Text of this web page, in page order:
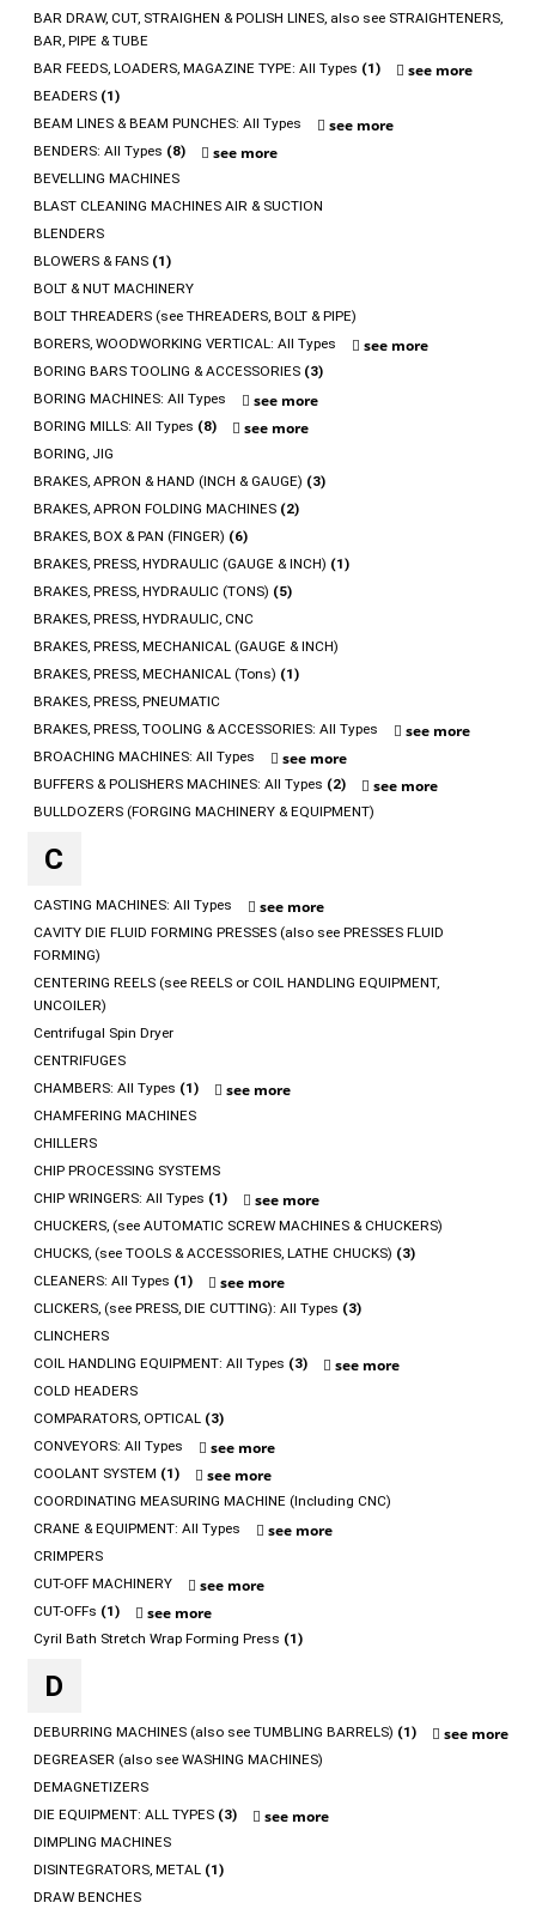
BAR DRAW, CUT, STRAIGHEN & POLISH LINES, also see STRAIGHTENERS,
BAR, PIPE & TUBE
BAR FEEDS, LOADERS, MAGAZINE TYPE: All Types (1) see more
BEADERS (1)
BEAM LINES & BEAM PUNCHES: All Types
see more
BENDERS: All Types (8) see more
BEVELLING MACHINES
BLAST CLEANING MACHINES AIR & SUCTION
BLENDERS
BLOWERS & FANS (1)
BOLT & NUT MACHINERY
BOLT THREADERS (see THREADERS, BOLT & PIPE)
BORERS, WOODWORKING VERTICAL: All Types
see more
BORING BARS TOOLING & ACCESSORIES (3)
BORING MACHINES: All Types
see more
BORING MILLS: All Types (8) see more
BORING, JIG
BRAKES, APRON & HAND (INCH & GAUGE) (3)
BRAKES, APRON FOLDING MACHINES (2)
BRAKES, BOX & PAN (FINGER) (6)
BRAKES, PRESS, HYDRAULIC (GAUGE & INCH) (1)
BRAKES, PRESS, HYDRAULIC (TONS) (5)
BRAKES, PRESS, HYDRAULIC, CNC
BRAKES, PRESS, MECHANICAL (GAUGE & INCH)
BRAKES, PRESS, MECHANICAL (Tons) (1)
BRAKES, PRESS, PNEUMATIC
BRAKES, PRESS, TOOLING & ACCESSORIES: All Types
see more
BROACHING MACHINES: All Types see more
BUFFERS & POLISHERS MACHINES: All Types (2) see more
BULLDOZERS (FORGING MACHINERY & EQUIPMENT)
C
CASTING MACHINES: All Types see more
CAVITY DIE FLUID FORMING PRESSES (also see PRESSES FLUID
FORMING)
CENTERING REELS (see REELS or COIL HANDLING EQUIPMENT,
UNCOILER)
Centrifugal Spin Dryer
CENTRIFUGES
CHAMBERS: All Types (1) see more
CHAMFERING MACHINES
CHILLERS
CHIP PROCESSING SYSTEMS
CHIP WRINGERS: All Types (1) see more
CHUCKERS, (see AUTOMATIC SCREW MACHINES & CHUCKERS)
CHUCKS, (see TOOLS & ACCESSORIES, LATHE CHUCKS) (3)
CLEANERS: All Types (1) see more
CLICKERS, (see PRESS, DIE CUTTING): All Types (3)
CLINCHERS
COIL HANDLING EQUIPMENT: All Types (3) see more
COLD HEADERS
COMPARATORS, OPTICAL (3)
CONVEYORS: All Types
see more
COOLANT SYSTEM (1) see more
COORDINATING MEASURING MACHINE (Including CNC)
CRANE & EQUIPMENT: All Types
see more
CRIMPERS
CUT-OFF MACHINERY
see more
CUT-OFFs (1) see more
Cyril Bath Stretch Wrap Forming Press (1)
D
DEBURRING MACHINES (also see TUMBLING BARRELS) (1) see more
DEGREASER (also see WASHING MACHINES)
DEMAGNETIZERS
DIE EQUIPMENT: ALL TYPES (3) see more
DIMPLING MACHINES
DISINTEGRATORS, METAL (1)
DRAW BENCHES